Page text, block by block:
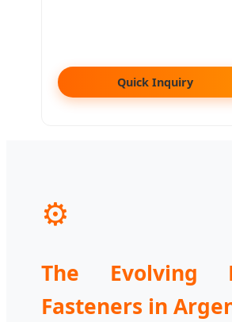
Quick Inquiry
⚙️
The Evolving
Fasteners in